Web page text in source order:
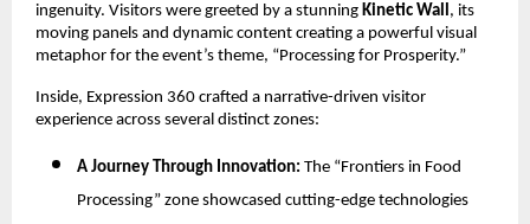
ingenuity. Visitors were greeted by a stunning Kinetic Wall, its
moving panels and dynamic content creating a powerful visual
metaphor for the event’s theme, “Processing for Prosperity.”
Inside, Expression 360 crafted a narrative-driven visitor
experience across several distinct zones:
A Journey Through Innovation: The “Frontiers in Food
Processing” zone showcased cutting-edge technologies